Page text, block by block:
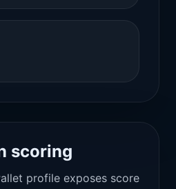
scoring
profile exposes score